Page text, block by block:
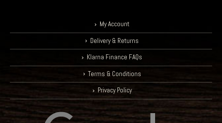
My Account
Delivery & Returns
Klarna Finance FAQs
Terms & Conditions
Privacy Policy